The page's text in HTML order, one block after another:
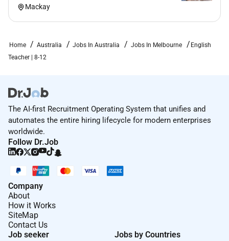
Mackay
Home Australia Jobs In Australia Jobs In Melbourne
English
Teacher | 8-12
The AI-first Recruitment Operating System that unifies and
automates the entire hiring lifecycle for modern enterprises
worldwide.
Follow Dr.Job
Company
About
How it Works
SiteMap
Contact Us
Job seeker
Jobs by Countries